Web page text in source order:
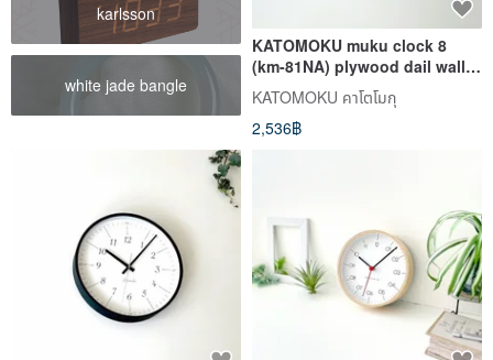
karlsson
white jade bangle
KATOMOKU muku clock 8
(km-81NA) plywood dail wall
clock made in japan
KATOMOKU คาโตโมกุ
2,536฿